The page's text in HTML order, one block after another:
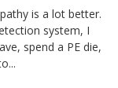
is a lot better.
system, I
spend a PE die,